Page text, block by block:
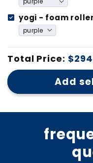
yogi - foam roller
Total Price:
Add